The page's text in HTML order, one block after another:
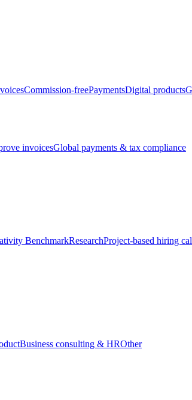
Commission-freePaymentsDigital products
invoicesGlobal payments & tax compliance
BenchmarkResearchProject-based hiring
Business consulting & HROther